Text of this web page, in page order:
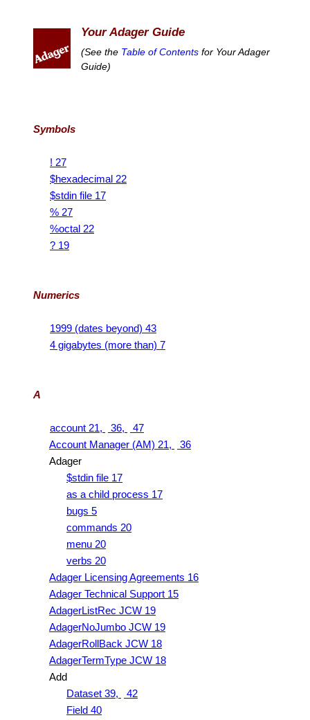
Your Adager Guide
(See the Table of Contents for Your Adager
Guide)
Symbols
! 27
$hexadecimal 22
$stdin file 17
% 27
%octal 22
? 19
Numerics
1999 (dates beyond) 43
4 gigabytes (more than) 7
A
account 21, 36,
47
Account Manager (AM) 21,
36
Adager
$stdin file 17
as a child process 17
bugs 5
commands 20
menu 20
verbs 20
Adager Licensing Agreements 16
Adager Technical Support 15
AdagerListRec JCW 19
AdagerNoJumbo JCW 19
AdagerRollBack JCW 18
AdagerTermType JCW 18
Add
Dataset 39,
42
Field 40